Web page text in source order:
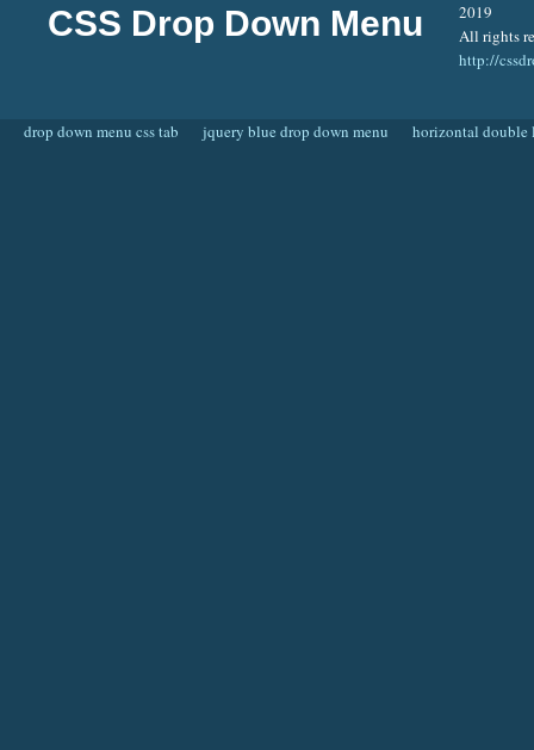
CSS Drop Down Menu
2019
All rights
http://
drop down menu css tab jquery blue drop down menu horizontal double